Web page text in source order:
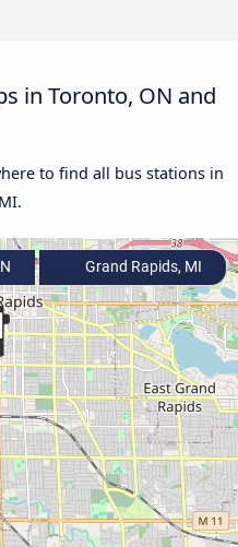
in Toronto, ON and
to find all bus stations in
Grand Rapids, MI